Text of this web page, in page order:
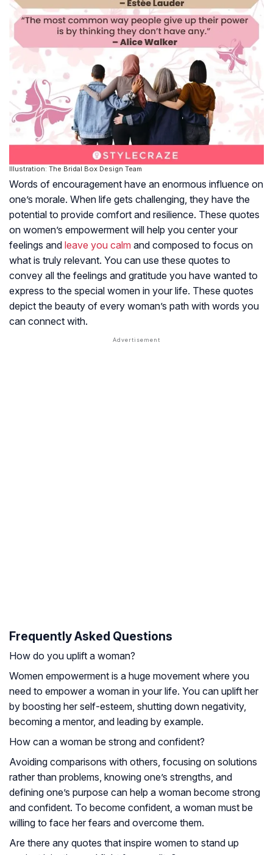
Illustration: The Bridal Box Design Team
Words of encouragement have an enormous influence on
one’s morale. When life gets challenging, they have the
potential to provide comfort and resilience. These quotes
on women’s empowerment will help you center your
feelings and leave you calm and composed to focus on
what is truly relevant. You can use these quotes to
convey all the feelings and gratitude you have wanted to
express to the special women in your life. These quotes
depict the beauty of every woman’s path with words you
can connect with.
Frequently Asked Questions
How do you uplift a woman?
Women empowerment is a huge movement where you
need to empower a woman in your life. You can uplift her
by boosting her self-esteem, shutting down negativity,
becoming a mentor, and leading by example.
How can a woman be strong and confident?
Avoiding comparisons with others, focusing on solutions
rather than problems, knowing one’s strengths, and
defining one’s purpose can help a woman become strong
and confident. To become confident, a woman must be
willing to face her fears and overcome them.
Are there any quotes that inspire women to stand up